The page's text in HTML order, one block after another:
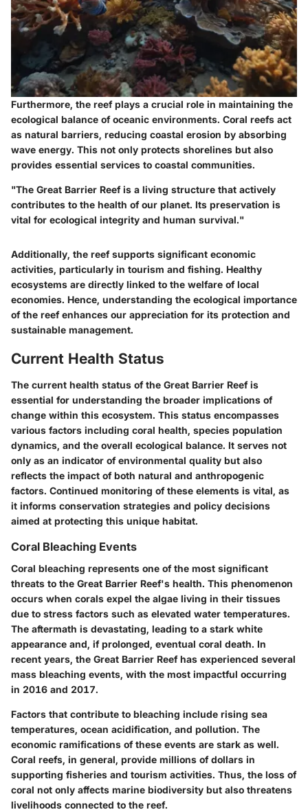
Furthermore, the reef plays a crucial role in maintaining the
ecological balance of oceanic environments. Coral reefs act
as natural barriers, reducing coastal erosion by absorbing
wave energy. This not only protects shorelines but also
provides essential services to coastal communities.
"The Great Barrier Reef is a living structure that actively
contributes to the health of our planet. Its preservation is
vital for ecological integrity and human survival."
Additionally, the reef supports significant economic
activities, particularly in tourism and fishing. Healthy
ecosystems are directly linked to the welfare of local
economies. Hence, understanding the ecological importance
of the reef enhances our appreciation for its protection and
sustainable management.
Current Health Status
The current health status of the Great Barrier Reef is
essential for understanding the broader implications of
change within this ecosystem. This status encompasses
various factors including coral health, species population
dynamics, and the overall ecological balance. It serves not
only as an indicator of environmental quality but also
reflects the impact of both natural and anthropogenic
factors. Continued monitoring of these elements is vital, as
it informs conservation strategies and policy decisions
aimed at protecting this unique habitat.
Coral Bleaching Events
Coral bleaching represents one of the most significant
threats to the Great Barrier Reef's health. This phenomenon
occurs when corals expel the algae living in their tissues
due to stress factors such as elevated water temperatures.
The aftermath is devastating, leading to a stark white
appearance and, if prolonged, eventual coral death. In
recent years, the Great Barrier Reef has experienced several
mass bleaching events, with the most impactful occurring
in 2016 and 2017.
Factors that contribute to bleaching include rising sea
temperatures, ocean acidification, and pollution. The
economic ramifications of these events are stark as well.
Coral reefs, in general, provide millions of dollars in
supporting fisheries and tourism activities. Thus, the loss of
coral not only affects marine biodiversity but also threatens
livelihoods connected to the reef.